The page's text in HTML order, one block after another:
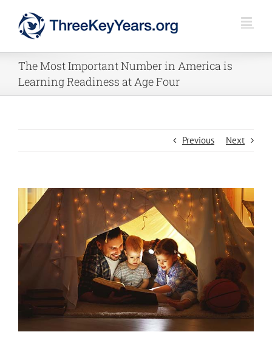
The Most Important Number in America is
Learning Readiness at Age Four
Previous Next